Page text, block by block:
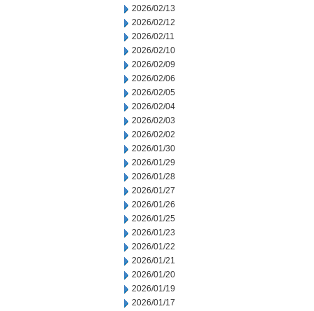
2026/02/13
2026/02/12
2026/02/11
2026/02/10
2026/02/09
2026/02/06
2026/02/05
2026/02/04
2026/02/03
2026/02/02
2026/01/30
2026/01/29
2026/01/28
2026/01/27
2026/01/26
2026/01/25
2026/01/23
2026/01/22
2026/01/21
2026/01/20
2026/01/19
2026/01/17